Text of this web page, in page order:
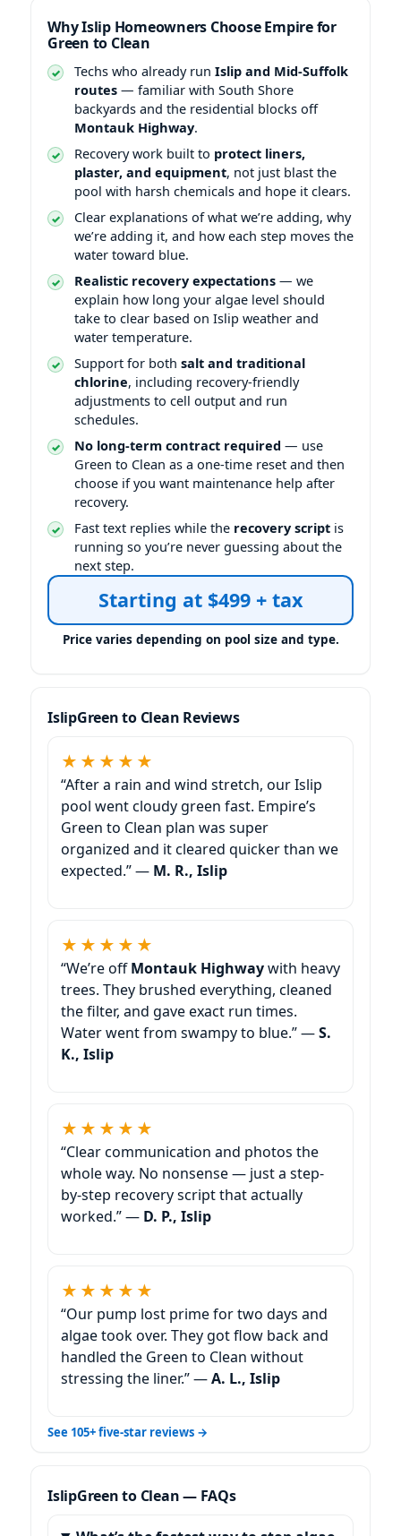
Why Islip Homeowners Choose Empire for
Green to Clean
Techs who already run Islip and Mid-Suffolk
routes — familiar with South Shore
backyards and the residential blocks off
Montauk Highway.
Recovery work built to protect liners,
plaster, and equipment, not just blast the
pool with harsh chemicals and hope it clears.
Clear explanations of what we’re adding, why
we’re adding it, and how each step moves the
water toward blue.
Realistic recovery expectations — we
explain how long your algae level should
take to clear based on Islip weather and
water temperature.
Support for both salt and traditional
chlorine, including recovery-friendly
adjustments to cell output and run
schedules.
No long-term contract required — use
Green to Clean as a one-time reset and then
choose if you want maintenance help after
recovery.
Fast text replies while the recovery script is
running so you’re never guessing about the
next step.
Starting at $499 + tax
Green to Clean Reviews
★★★★★
“After a rain and wind stretch, our Islip
pool went cloudy green fast. Empire’s
Green to Clean plan was super
organized and it cleared quicker than we
expected.” — M. R., Islip
★★★★★
“We’re offMontauk Highwaywith heavy
trees. They brushed everything, cleaned
the filter, and gave exact run times.
Water went from swampy to blue.” —S.
K., Islip
★★★★★
“Clear communication and photos the
whole way. No nonsense — just a step-
by-step recovery script that actually
worked.” — D. P., Islip
★★★★★
“Our pump lost prime for two days and
algae took over. They got flow back and
handled the Green to Clean without
stressing the liner.” —A. L., Islip
See 105+ five-star reviews →
Green to Clean — FAQs